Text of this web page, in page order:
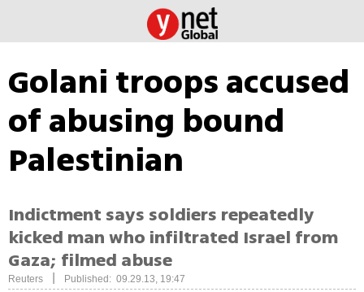
Golani troops accused
of abusing bound
Palestinian
Indictment says soldiers repeatedly
kicked man who infiltrated Israel from
Gaza; filmed abuse
Reuters Published: 09.29.13, 19:47